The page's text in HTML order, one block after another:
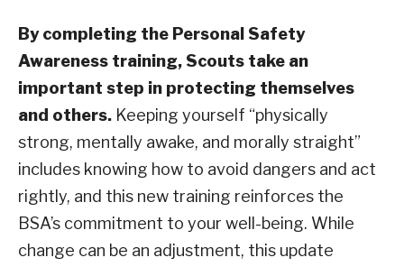
By completing the Personal Safety
Awareness training, Scouts take an
important step in protecting themselves
and others. Keeping yourself “physically
strong, mentally awake, and morally straight”
includes knowing how to avoid dangers and act
rightly, and this new training reinforces the
BSA’s commitment to your well-being. While
change can be an adjustment, this update